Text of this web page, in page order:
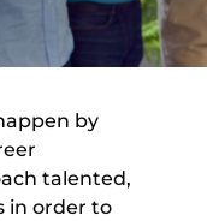
by
talented,
in order to